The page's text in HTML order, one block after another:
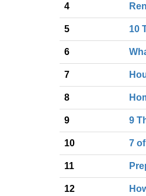
4
5 10
6
7
8
9 9
10 7
11
12